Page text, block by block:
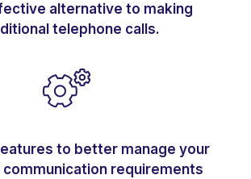
alternative to making
telephone calls.
to better manage your
communication requirements